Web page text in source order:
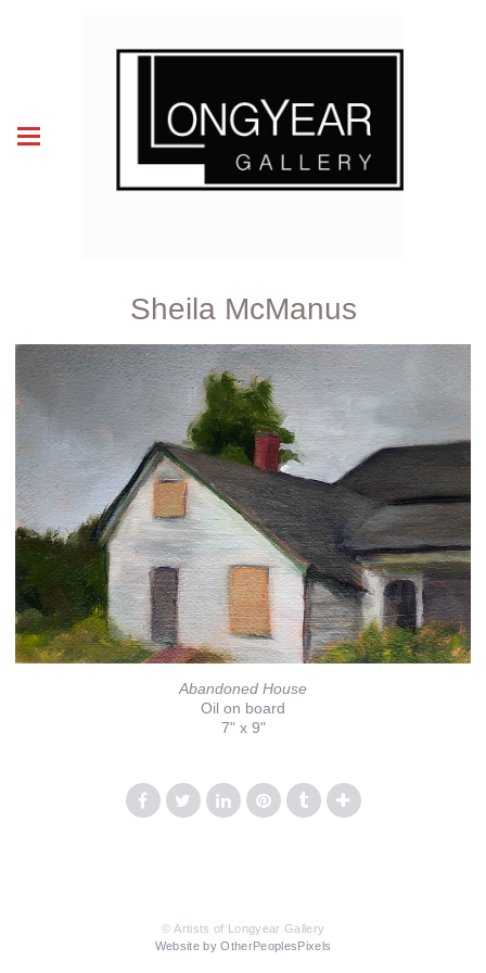
Sheila McManus
Abandoned House
Oil on board
7" x 9"
© Artists of Longyear Gallery
Website by OtherPeoplesPixels